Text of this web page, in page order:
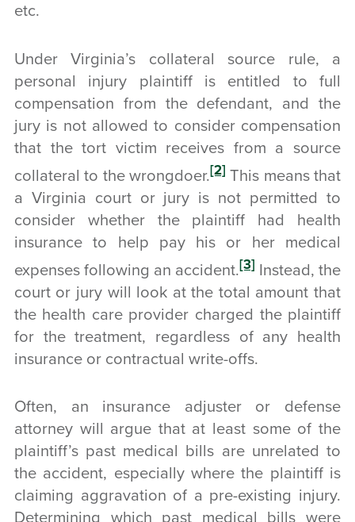
etc.
Under Virginia’s collateral source rule, a
personal injury plaintiff is entitled to full
compensation from the defendant, and the
jury is not allowed to consider compensation
that the tort victim receives from a source
collateral to the wrongdoer.[2] This means that
a Virginia court or jury is not permitted to
consider whether the plaintiff had health
insurance to help pay his or her medical
expenses following an accident.[3] Instead, the
court or jury will look at the total amount that
the health care provider charged the plaintiff
for the treatment, regardless of any health
insurance or contractual write-offs.
Often, an insurance adjuster or defense
attorney will argue that at least some of the
plaintiff’s past medical bills are unrelated to
the accident, especially where the plaintiff is
claiming aggravation of a pre-existing injury.
Determining which past medical bills were